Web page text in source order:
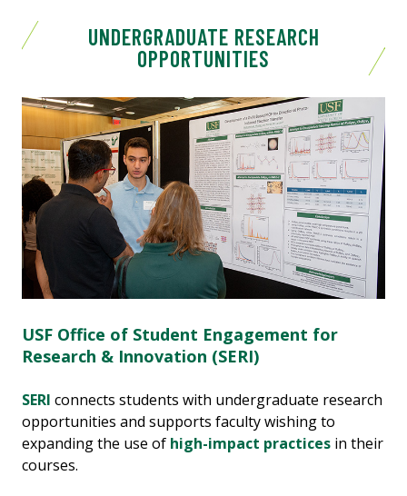
UNDERGRADUATE RESEARCH
OPPORTUNITIES
USF Office of Student Engagement for
Research & Innovation (SERI)
SERI connects students with undergraduate research
opportunities and supports faculty wishing to
expanding the use of high-impact practices in their
courses.